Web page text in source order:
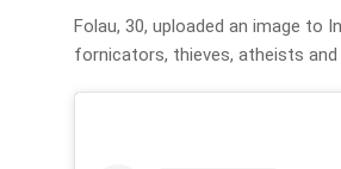
Folau, 30, uploaded an image to
fornicators, thieves, atheists